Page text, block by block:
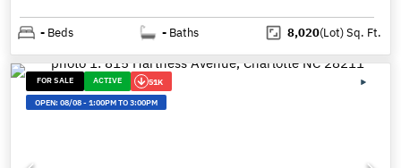
- Beds - Baths 8,020(Lot)Sq. Ft.
FOR SALE ACTIVE 51K
OPEN:08/08-1:00PM TO 3:00PM